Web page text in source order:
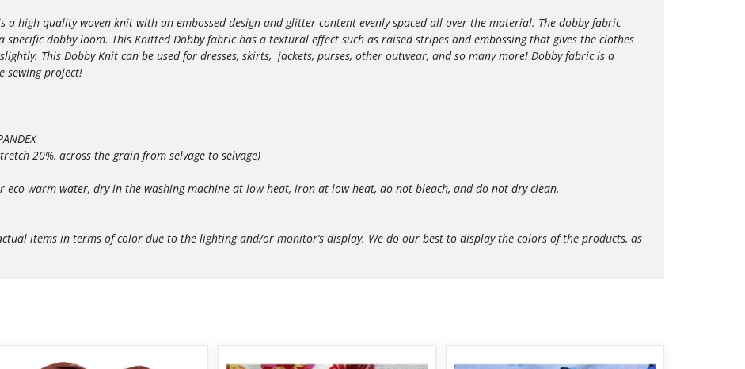
a high-quality woven knit with an embossed design and glitter content evenly spaced all over the material. The dobby fabric
specific dobby loom. This Knitted Dobby fabric has a textural effect such as raised stripes and embossing that gives the clothes
This Dobby Knit can be used for dresses, skirts, jackets, purses, other outwear, and so many more! Dobby fabric is a
sewing project!
20%, across the grain from selvage to selvage)
eco-warm water, dry in the washing machine at low heat, iron at low heat, do not bleach, and do not dry clean.
items in terms of color due to the lighting and/or monitor’s display. We do our best to display the colors of the products, as